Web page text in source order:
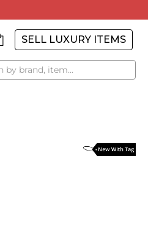
SELL LUXURY ITEMS